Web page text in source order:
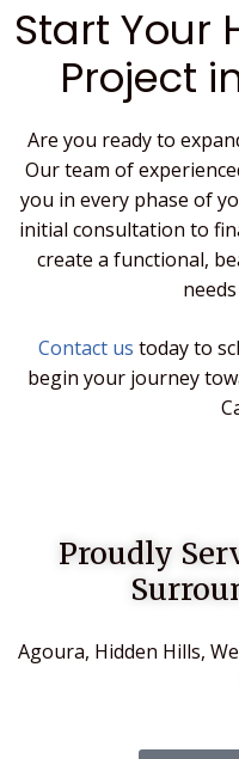
Start Your
Project
Are you ready to
Our team of
you in every phase of
initial consultation to
create a functional,
Contact us today to
begin your journey
Proudly
Agoura, Hidden Hills,